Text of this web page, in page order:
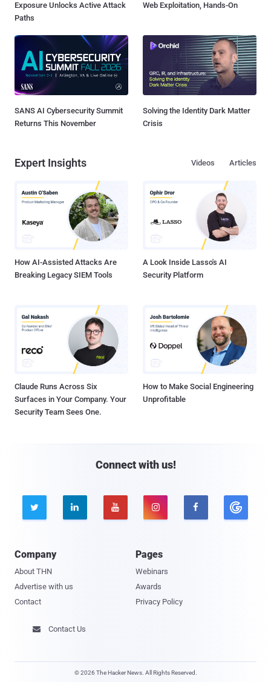
Exposure Unlocks Active Attack
Paths
Web Exploitation, Hands-On
SANS AI Cybersecurity Summit
Returns This November
Solving the Identity Dark Matter
Crisis
Expert Insights Articles
Videos
How AI-Assisted Attacks Are
Breaking Legacy SIEM Tools
A Look Inside Lasso's AI
Security Platform
Claude Runs Across Six
Surfaces in Your Company. Your
Security Team Sees One.
How to Make Social Engineering
Unprofitable
Connect with us!
    
Company
About THN
Advertise with us
Contact
Pages
Webinars
Awards
Privacy Policy
 Contact Us
© 2026 The Hacker News. All Rights Reserved.